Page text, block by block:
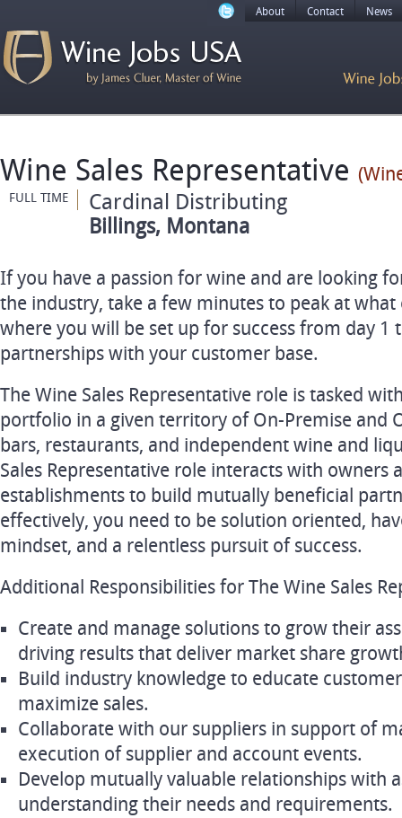
About Contact News
Wine Sales Representative
FULL TIME Cardinal Distributing
Billings, Montana
If you have a passion for wine and are looking
the industry, take a few minutes to peak at
where you will be set up for success from day
partnerships with your customer base.
The Wine Sales Representative role is tasked
portfolio in a given territory of On-Premise and
bars, restaurants, and independent wine and
Sales Representative role interacts with owners
establishments to build mutually beneficial
effectively, you need to be solution oriented,
mindset, and a relentless pursuit of success.
Additional Responsibilities for The Wine Sales
Create and manage solutions to grow their
driving results that deliver market share
Build industry knowledge to educate
maximize sales.
Collaborate with our suppliers in support of
execution of supplier and account events.
Develop mutually valuable relationships with
understanding their needs and requirements.